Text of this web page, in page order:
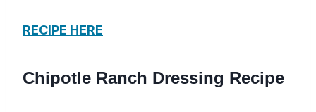
RECIPE HERE
Chipotle Ranch Dressing Recipe